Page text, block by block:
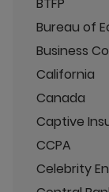
Bureau of
Business
California
Canada
Captive
CCPA
Celebrity